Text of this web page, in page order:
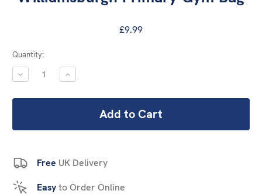
£9.99
Current
Stock:
Quantity:
DECREASE
QUANTITY:
INCREASE
QUANTITY:
Free UK Delivery
Easyto Order Online